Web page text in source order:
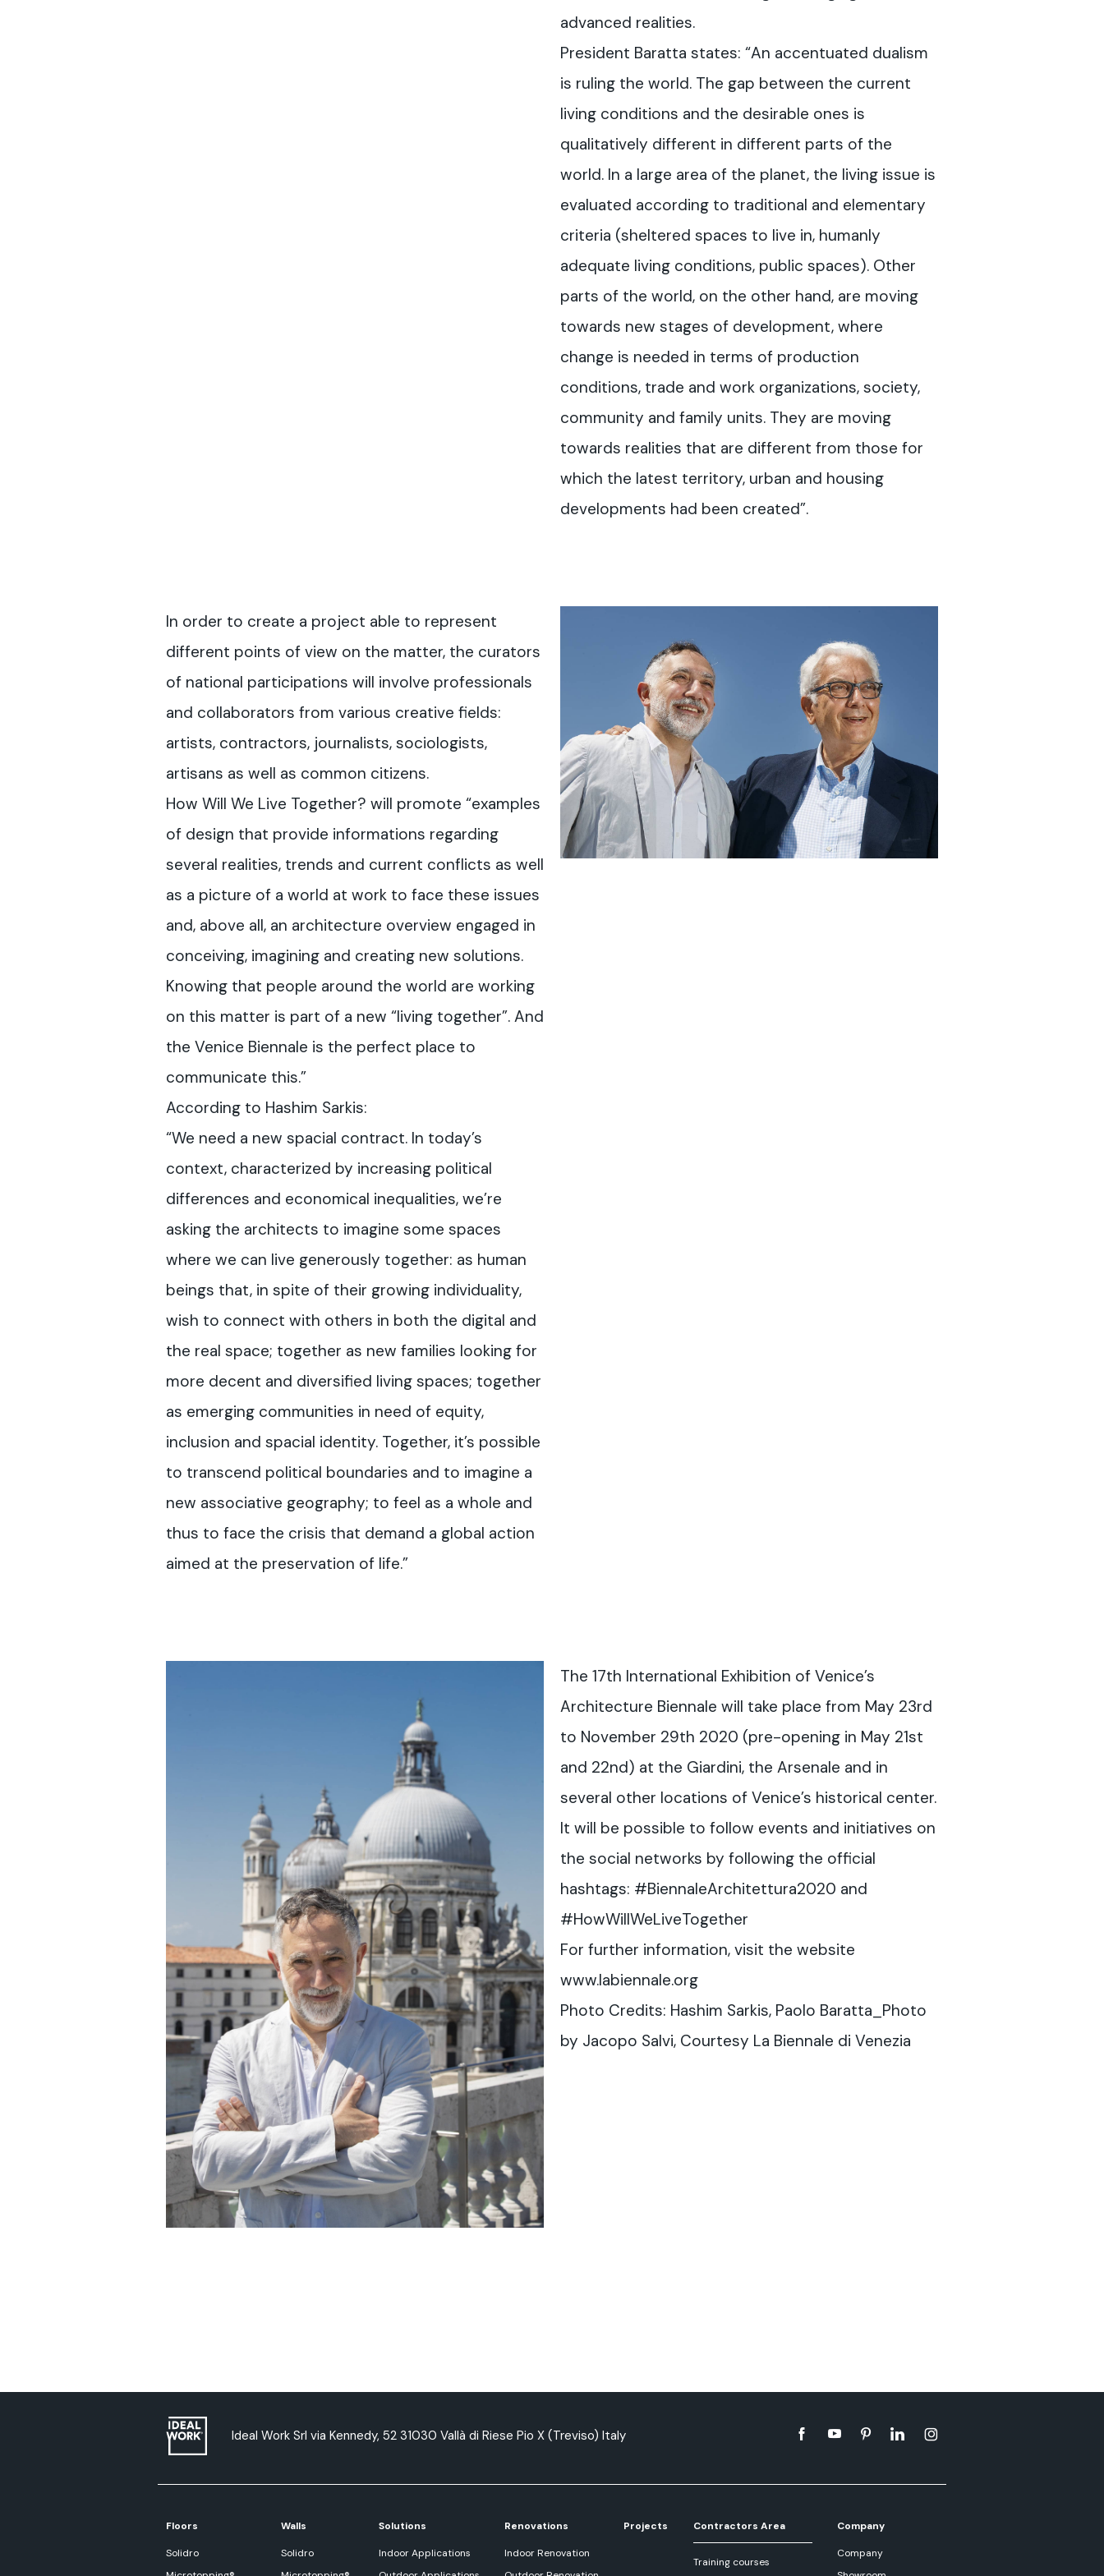
advanced realities.
President Baratta states: “An accentuated dualism
is ruling the world. The gap between the current
living conditions and the desirable ones is
qualitatively different in different parts of the
world. In a large area of the planet, the living issue is
evaluated according to traditional and elementary
criteria (sheltered spaces to live in, humanly
adequate living conditions, public spaces). Other
parts of the world, on the other hand, are moving
towards new stages of development, where
change is needed in terms of production
conditions, trade and work organizations, society,
community and family units. They are moving
towards realities that are different from those for
which the latest territory, urban and housing
developments had been created”.
In order to create a project able to represent
different points of view on the matter, the curators
of national participations will involve professionals
and collaborators from various creative fields:
artists, contractors, journalists, sociologists,
artisans as well as common citizens.
How Will We Live Together? will promote “examples
of design that provide informations regarding
several realities, trends and current conflicts as well
as a picture of a world at work to face these issues
and, above all, an architecture overview engaged in
conceiving, imagining and creating new solutions.
Knowing that people around the world are working
on this matter is part of a new “living together”. And
the Venice Biennale is the perfect place to
communicate this.”
According to Hashim Sarkis:
“We need a new spacial contract. In today’s
context, characterized by increasing political
differences and economical inequalities, we’re
asking the architects to imagine some spaces
where we can live generously together: as human
beings that, in spite of their growing individuality,
wish to connect with others in both the digital and
the real space; together as new families looking for
more decent and diversified living spaces; together
as emerging communities in need of equity,
inclusion and spacial identity. Together, it’s possible
to transcend political boundaries and to imagine a
new associative geography; to feel as a whole and
thus to face the crisis that demand a global action
aimed at the preservation of life.”
The 17th International Exhibition of Venice’s
Architecture Biennale will take place from May 23rd
to November 29th 2020 (pre-opening in May 21st
and 22nd) at the Giardini, the Arsenale and in
several other locations of Venice’s historical center.
It will be possible to follow events and initiatives on
the social networks by following the official
hashtags: #BiennaleArchitettura2020 and
#HowWillWeLiveTogether
For further information, visit the website
www.labiennale.org
Photo Credits: Hashim Sarkis, Paolo Baratta_Photo
by Jacopo Salvi, Courtesy La Biennale di Venezia
Ideal Work Srl via Kennedy, 52 31030 Vallà di Riese Pio X (Treviso) Italy
Floors
Solidro
Walls
Solidro
Solutions
Indoor Applications
Renovations
Indoor Renovation
Projects Contractors Area
Training courses
Company
Company